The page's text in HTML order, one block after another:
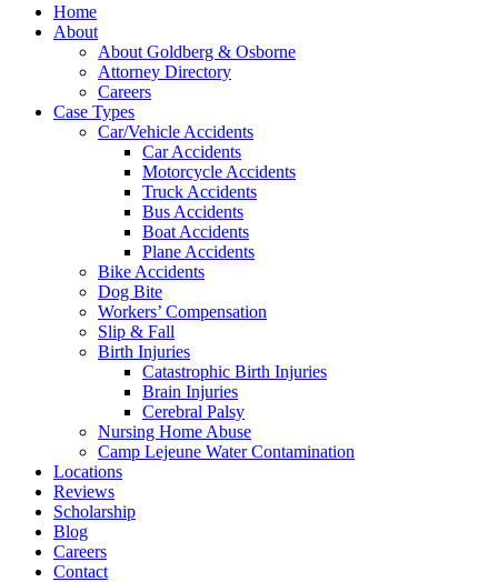
Home
About
About Goldberg & Osborne
Attorney Directory
Careers
Case Types
Car/Vehicle Accidents
Car Accidents
Motorcycle Accidents
Truck Accidents
Bus Accidents
Boat Accidents
Plane Accidents
Bike Accidents
Dog Bite
Workers’ Compensation
Slip & Fall
Birth Injuries
Catastrophic Birth Injuries
Brain Injuries
Cerebral Palsy
Nursing Home Abuse
Camp Lejeune Water Contamination
Locations
Reviews
Scholarship
Blog
Careers
Contact